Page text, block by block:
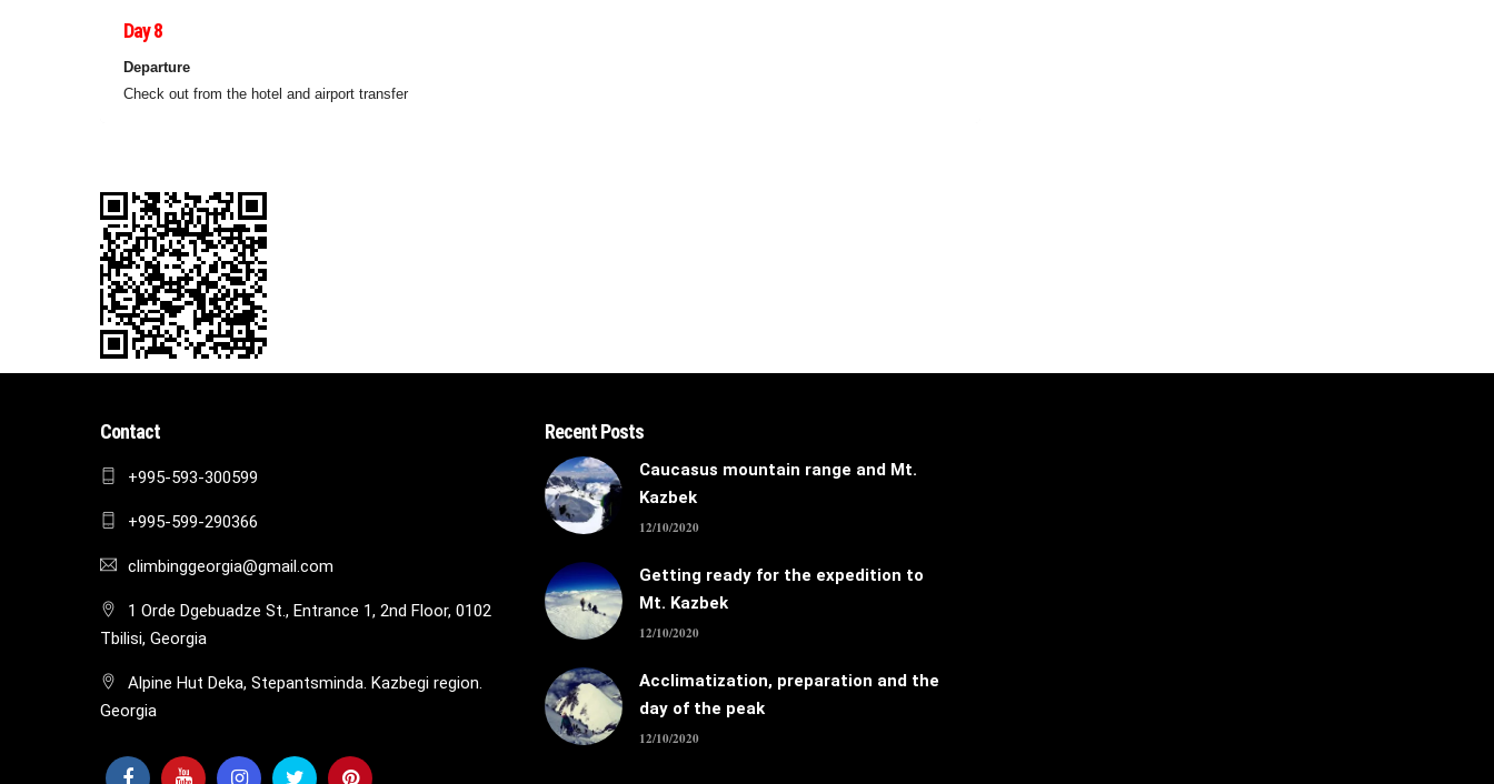
Day 8
Departure
Check out from the hotel and airport transfer
Contact
+995-593-300599
+995-599-290366
climbinggeorgia@gmail.com
1 Orde Dgebuadze St., Entrance 1, 2nd Floor, 0102
Tbilisi, Georgia
Alpine Hut Deka, Stepantsminda. Kazbegi region.
Georgia
Recent Posts
Caucasus mountain range and Mt.
Kazbek
12/10/2020
Getting ready for the expedition to
Mt. Kazbek
12/10/2020
Acclimatization, preparation and the
day of the peak
12/10/2020